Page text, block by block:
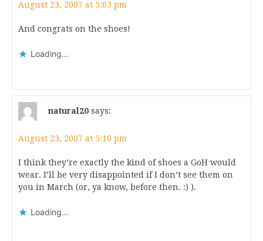
August 23, 2007 at 5:03 pm
And congrats on the shoes!
Loading...
natural20 says:
August 23, 2007 at 5:10 pm
I think they’re exactly the kind of shoes a GoH would
wear. I’ll be very disappointed if I don’t see them on
you in March (or, ya know, before then. :) ).
Loading...